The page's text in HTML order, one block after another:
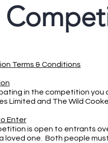
Terms & Conditions
in the competition you
Limited and The Wild Cooke.
Enter
is open to entrants
loved one. Both people